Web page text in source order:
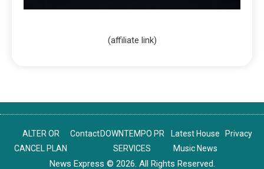
(affiliate link)
ALTER OR
CANCEL PLAN
ContactDOWNTEMPO PR
SERVICES
Latest House
Music News
Privacy
News Express © 2026. All Rights Reserved.